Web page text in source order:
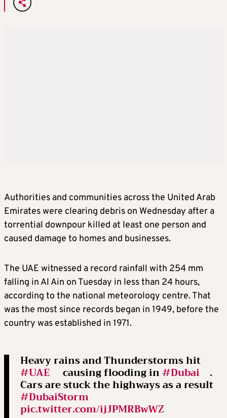
Authorities and communities across the United Arab
Emirates were clearing debris on Wednesday after a
torrential downpour killed at least one person and
caused damage to homes and businesses.
The UAE witnessed a record rainfall with 254 mm
falling in Al Ain on Tuesday in less than 24 hours,
according to the national meteorology centre. That
was the most since records began in 1949, before the
country was established in 1971.
Heavy rains and Thunderstorms hit
#UAE causing flooding in#Dubai .
Cars are stuck the highways as a result
#DubaiStorm
pic.twitter.com/ijJPMRBwWZ